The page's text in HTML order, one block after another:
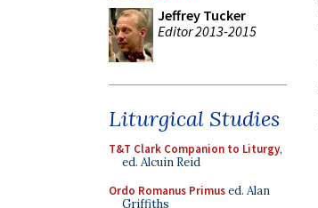
Jeffrey Tucker
Editor 2013-2015
Liturgical Studies
T&T Clark Companion to Liturgy,
ed. Alcuin Reid
Ordo Romanus Primused. Alan
Griffiths